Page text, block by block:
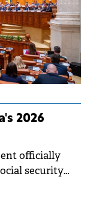
2026
officially
security